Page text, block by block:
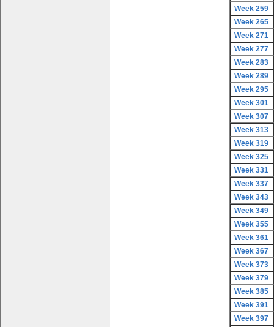
Week 259
Week 265
Week 271
Week 277
Week 283
Week 289
Week 295
Week 301
Week 307
Week 313
Week 319
Week 325
Week 331
Week 337
Week 343
Week 349
Week 355
Week 361
Week 367
Week 373
Week 379
Week 385
Week 391
Week 397